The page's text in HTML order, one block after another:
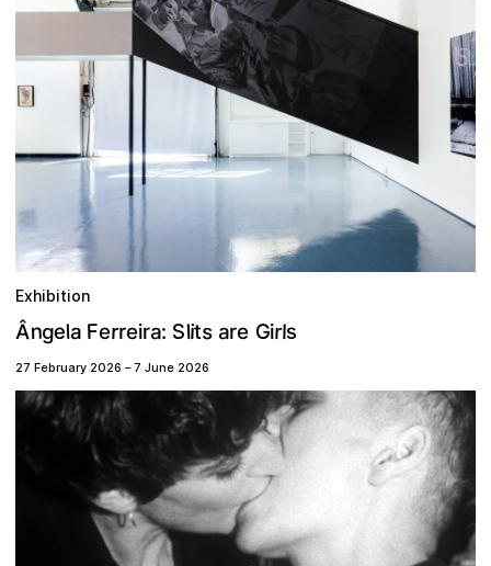
Exhibition
Ângela Ferreira: Slits are Girls
27 February 2026 – 7 June 2026